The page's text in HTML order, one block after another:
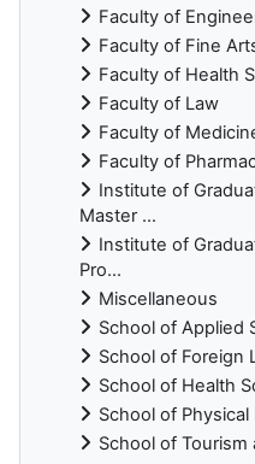
Faculty of
Faculty of Fine
Faculty of Health
Faculty of Law
Faculty of
Faculty of
Institute of
Master ...
Institute of
Pro...
Miscellaneous
School of Applied
School of Foreign
School of Health
School of
School of